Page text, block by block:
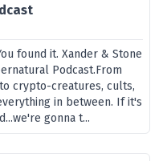
found it. Xander & Stone
Podcast.From
crypto-creatures, cults,
in between. If it's
gonna t...